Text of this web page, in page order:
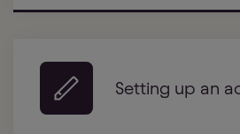
Setting up an